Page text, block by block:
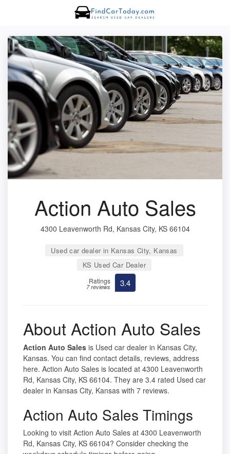
Action Auto Sales
4300 Leavenworth Rd, Kansas City, KS 66104
Used car dealer in Kansas City, Kansas
KS Used Car Dealer
Ratings
7 reviews 3.4
About Action Auto Sales
Action Auto Sales is Used car dealer in Kansas City,
Kansas. You can find contact details, reviews, address
here. Action Auto Sales is located at 4300 Leavenworth
Rd, Kansas City, KS 66104. They are 3.4 rated Used car
dealer in Kansas City, Kansas with 7 reviews.
Action Auto Sales Timings
Looking to visit Action Auto Sales at 4300 Leavenworth
Rd, Kansas City, KS 66104? Consider checking the